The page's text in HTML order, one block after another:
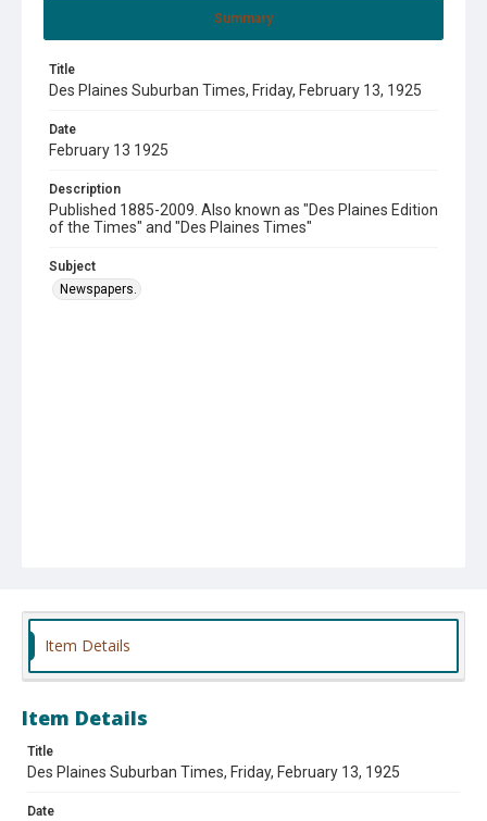
Summary
Title
Des Plaines Suburban Times, Friday, February 13, 1925
Date
February 13 1925
Description
Published 1885-2009. Also known as "Des Plaines Edition
of the Times" and "Des Plaines Times"
Subject
Newspapers.
Item Details
Item Details
Title
Des Plaines Suburban Times, Friday, February 13, 1925
Date